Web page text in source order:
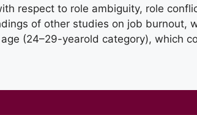
respect to role ambiguity, role
of other studies on job burnout,
(24–29-yearold category), which